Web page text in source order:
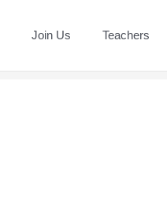
Join Us Teachers